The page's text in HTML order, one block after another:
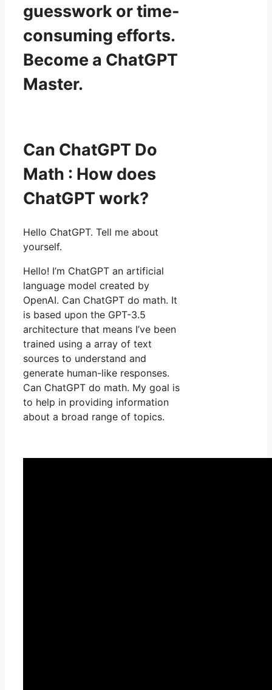
guesswork or time-
consuming efforts.
Become a ChatGPT
Master.
Can ChatGPT Do
Math : How does
ChatGPT work?
Hello ChatGPT. Tell me about
yourself.
Hello! I’m ChatGPT an artificial
language model created by
OpenAI. Can ChatGPT do math. It
is based upon the GPT-3.5
architecture that means I’ve been
trained using a array of text
sources to understand and
generate human-like responses.
Can ChatGPT do math. My goal is
to help in providing information
about a broad range of topics.